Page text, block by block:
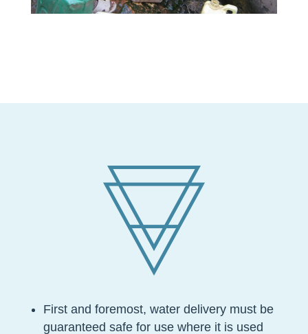
First and foremost, water delivery must be
guaranteed safe for use where it is used